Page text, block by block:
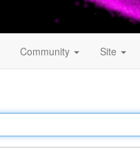
Community Site